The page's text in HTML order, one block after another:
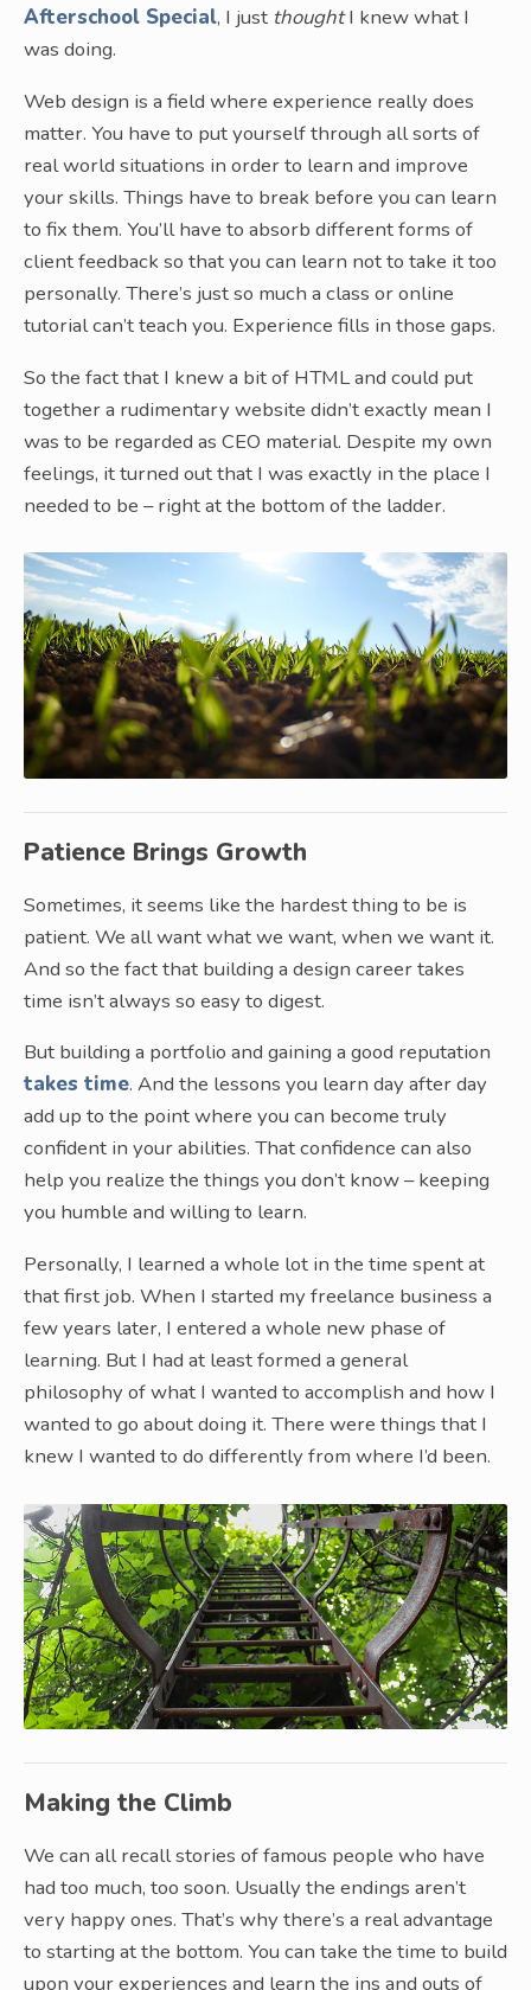
Afterschool Special, I just thoughtI knew what I
was doing.
Web design is a field where experience really does
matter. You have to put yourself through all sorts of
real world situations in order to learn and improve
your skills. Things have to break before you can learn
to fix them. You’ll have to absorb different forms of
client feedback so that you can learn not to take it too
personally. There’s just so much a class or online
tutorial can’t teach you. Experience fills in those gaps.
So the fact that I knew a bit of HTML and could put
together a rudimentary website didn’t exactly mean I
was to be regarded as CEO material. Despite my own
feelings, it turned out that I was exactly in the place I
needed to be – right at the bottom of the ladder.
Patience Brings Growth
Sometimes, it seems like the hardest thing to be is
patient. We all want what we want, when we want it.
And so the fact that building a design career takes
time isn’t always so easy to digest.
But building a portfolio and gaining a good reputation
takes time. And the lessons you learn day after day
add up to the point where you can become truly
confident in your abilities. That confidence can also
help you realize the things you don’t know – keeping
you humble and willing to learn.
Personally, I learned a whole lot in the time spent at
that first job. When I started my freelance business a
few years later, I entered a whole new phase of
learning. But I had at least formed a general
philosophy of what I wanted to accomplish and how I
wanted to go about doing it. There were things that I
knew I wanted to do differently from where I’d been.
Making the Climb
We can all recall stories of famous people who have
had too much, too soon. Usually the endings aren’t
very happy ones. That’s why there’s a real advantage
to starting at the bottom. You can take the time to build
upon your experiences and learn the ins and outs of